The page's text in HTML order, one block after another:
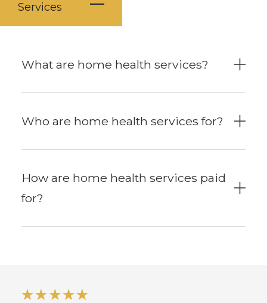
Services
What are home health services?
Who are home health services for?
How are home health services paid
for?